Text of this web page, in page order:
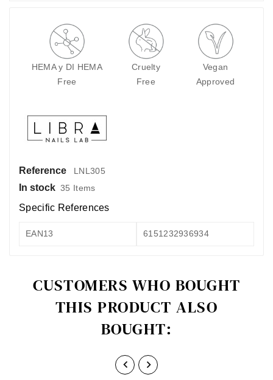
HEMA y DI HEMA
Free
Cruelty
Free
Vegan
Approved
Reference LNL305
In stock 35 Items
Specific References
EAN13 6151232936934
CUSTOMERS WHO BOUGHT
THIS PRODUCT ALSO
BOUGHT:
 